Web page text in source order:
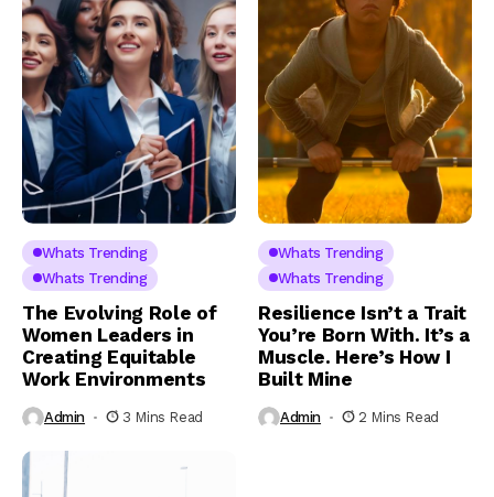
Whats Trending
Whats Trending
The Evolving Role of
Women Leaders in
Creating Equitable
Work Environments
Admin 3 Mins Read
Whats Trending
Whats Trending
Resilience Isn’t a Trait
You’re Born With. It’s a
Muscle. Here’s How I
Built Mine
Admin 2 Mins Read